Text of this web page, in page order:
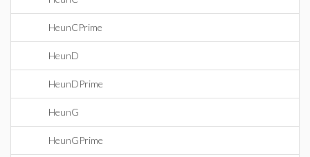
HeunCPrime
HeunD
HeunDPrime
HeunG
HeunGPrime